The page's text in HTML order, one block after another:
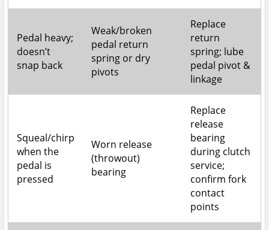
Pedal heavy;
doesn’t
snap back
Weak/broken
pedal return
spring or dry
pivots
Replace
return
spring; lube
pedal pivot &
linkage
Squeal/chirp
when the
pedal is
pressed
Worn release
(throwout)
bearing
Replace
release
bearing
during clutch
service;
confirm fork
contact
points